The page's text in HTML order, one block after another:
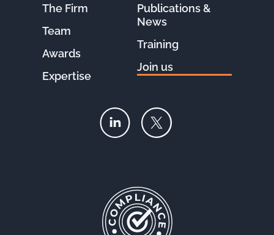
The Firm
Team
Awards
Expertise
Publications &
News
Training
Join us